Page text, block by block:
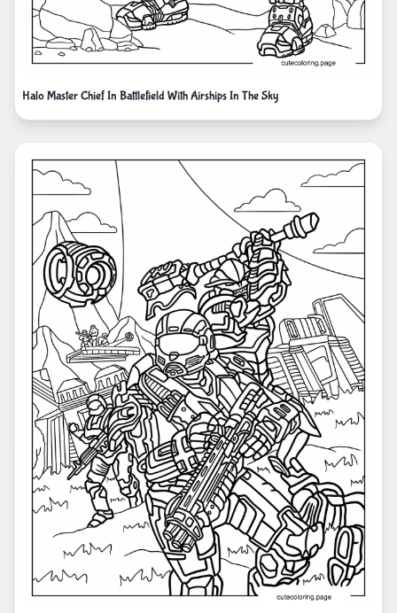
Halo Master Chief In Battlefield With Airships In The Sky